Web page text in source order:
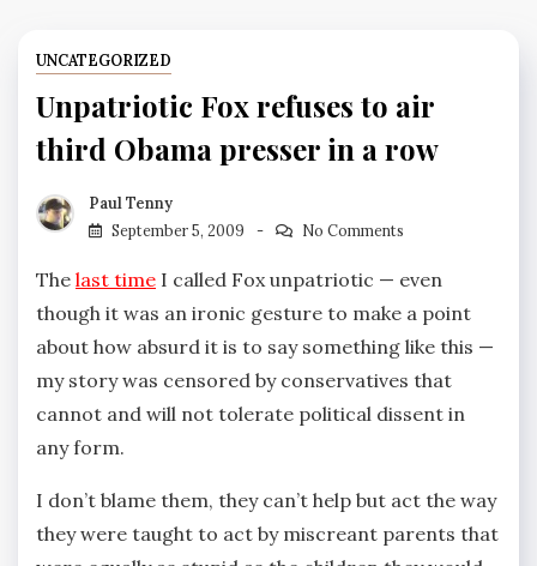
UNCATEGORIZED
Unpatriotic Fox refuses to air
third Obama presser in a row
Paul Tenny
September 5, 2009
No Comments
The last time I called Fox unpatriotic — even
though it was an ironic gesture to make a point
about how absurd it is to say something like this —
my story was censored by conservatives that
cannot and will not tolerate political dissent in
any form.
I don’t blame them, they can’t help but act the way
they were taught to act by miscreant parents that